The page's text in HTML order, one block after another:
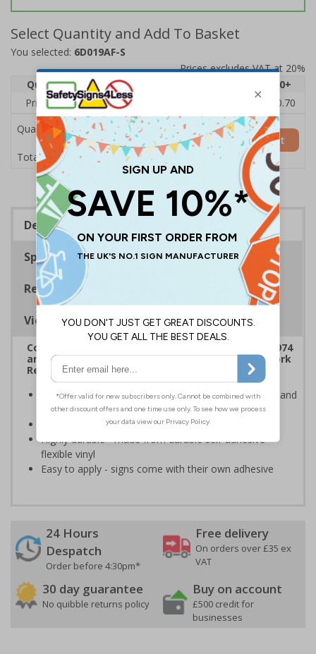
Select Quantity and Add To Basket
You selected: 6D019AF-S
Prices excludes VAT at 20%
Quantity
1
20+
Price Each
£1.24
£0.70
Quantity
Total Price £1.24
Add to Basket
Description
Specifications
Regulations
Viewing Distances
Complies with the Health & Safety at Work Act 1974
and the Management of Health and Safety at Work
Regulations 1999
Ensures users are notified of the hazard these pose and
the potential for injury
Conforms to EN ISO 7010:2020
Highly durable - made from durable self-adhesive
flexible vinyl
Easy to apply - signs come with their own adhesive
24 Hours
Despatch
Order before 4:30pm*
Free delivery
On orders over £35 ex
VAT
30 day guarantee
No quibble returns policy
Buy on account
£500 credit for
businesses